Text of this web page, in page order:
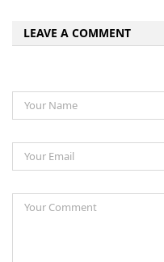
LEAVE A COMMENT